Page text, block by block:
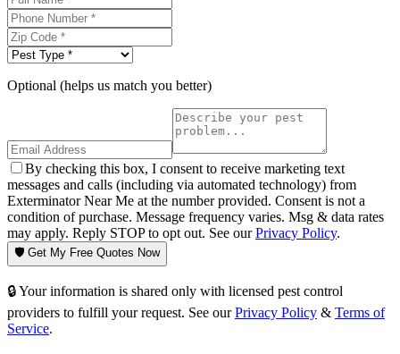
Optional (helps us match you better)
By checking this box, I consent to receive marketing text
messages and calls (including via automated technology) from
Exterminator Near Me at the number provided. Consent is not a
condition of purchase. Message frequency varies. Msg & data rates
may apply. Reply STOP to opt out. See ourPrivacy Policy.
🛡️ Get My Free Quotes Now
🔒 Your information is shared only with licensed pest control
providers to fulfill your request. See our Privacy Policy & Terms of
Service.